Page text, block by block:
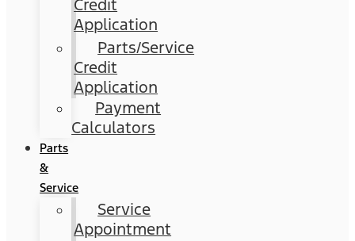
Credit
Application
Parts/Service
Credit
Application
Payment
Calculators
Parts
&
Service
Service
Appointment